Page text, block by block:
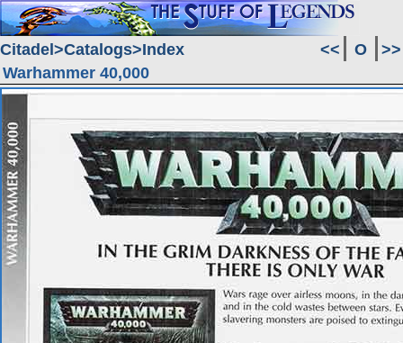
Citadel Catalogs Index << O
>>
Warhammer 40,000